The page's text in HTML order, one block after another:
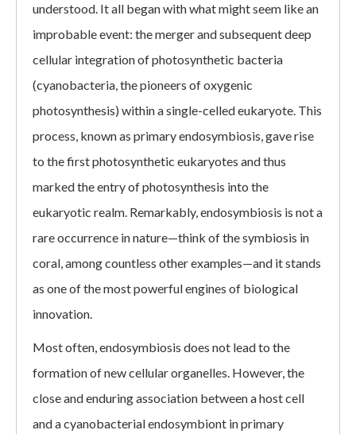
understood. It all began with what might seem like an
improbable event: the merger and subsequent deep
cellular integration of photosynthetic bacteria
(cyanobacteria, the pioneers of oxygenic
photosynthesis) within a single-celled eukaryote. This
process, known as primary endosymbiosis, gave rise
to the first photosynthetic eukaryotes and thus
marked the entry of photosynthesis into the
eukaryotic realm. Remarkably, endosymbiosis is not a
rare occurrence in nature—think of the symbiosis in
coral, among countless other examples—and it stands
as one of the most powerful engines of biological
innovation.
Most often, endosymbiosis does not lead to the
formation of new cellular organelles. However, the
close and enduring association between a host cell
and a cyanobacterial endosymbiont in primary